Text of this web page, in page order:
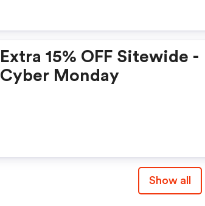
Extra 15% OFF Sitewide -
Cyber Monday
Show all